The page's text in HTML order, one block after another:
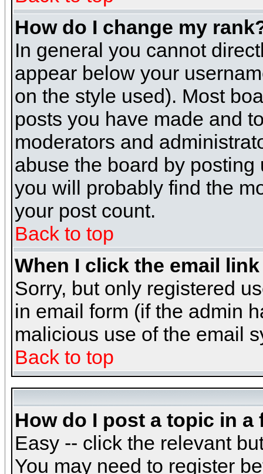
How do I change my
In general you cannot
appear below your
on the style used). Most
posts you have made and
moderators and
abuse the board by
you will probably find the
your post count.
Back to top
When I click the email
Sorry, but only registered
in email form (if the admin
malicious use of the email
Back to top
How do I post a topic in a
Easy -- click the relevant
You may need to register